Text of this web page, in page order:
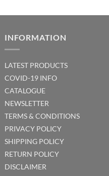
INFORMATION
LATEST PRODUCTS
COVID-19 INFO
CATALOGUE
NEWSLETTER
TERMS & CONDITIONS
PRIVACY POLICY
SHIPPING POLICY
RETURN POLICY
DISCLAIMER